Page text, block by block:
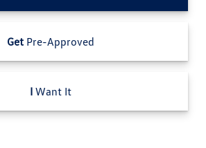
Get Pre-Approved
I Want It